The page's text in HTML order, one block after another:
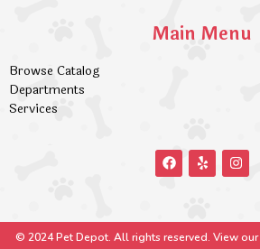
Main Menu
Browse Catalog
Departments
Services
© 2024 Pet Depot. All rights reserved. View our